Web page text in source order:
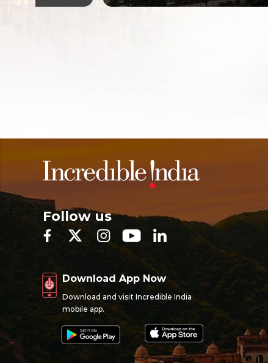
Follow us
Download App Now
Download and visit Incredible India
mobile app.